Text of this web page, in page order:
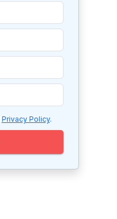
Privacy Policy.